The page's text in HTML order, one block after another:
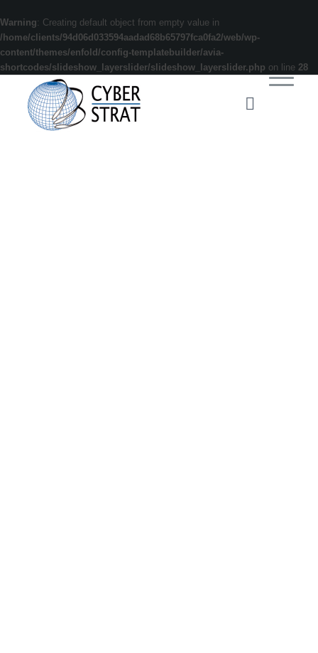
Warning: Creating default object from empty value in
/home/clients/94d06d033594aadad68b65797fca0fa2/web/wp-
content/themes/enfold/config-templatebuilder/avia-
shortcodes/slideshow_layerslider/slideshow_layerslider.php on line 28